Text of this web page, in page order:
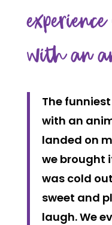
with an
The
with an
landed on
we brought
was cold
sweet and
laugh. We